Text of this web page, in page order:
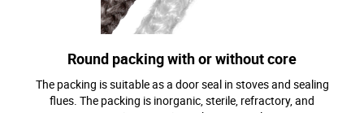
Round packing with or without core
The packing is suitable as a door seal in stoves and sealing
flues. The packing is inorganic, sterile, refractory, and